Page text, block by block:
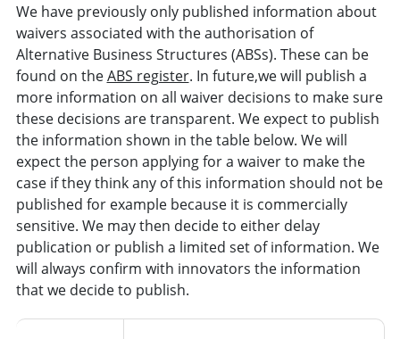
We have previously only published information about
waivers associated with the authorisation of
Alternative Business Structures (ABSs). These can be
found on theABS register. In future,we will publish a
more information on all waiver decisions to make sure
these decisions are transparent. We expect to publish
the information shown in the table below. We will
expect the person applying for a waiver to make the
case if they think any of this information should not be
published for example because it is commercially
sensitive. We may then decide to either delay
publication or publish a limited set of information. We
will always confirm with innovators the information
that we decide to publish.